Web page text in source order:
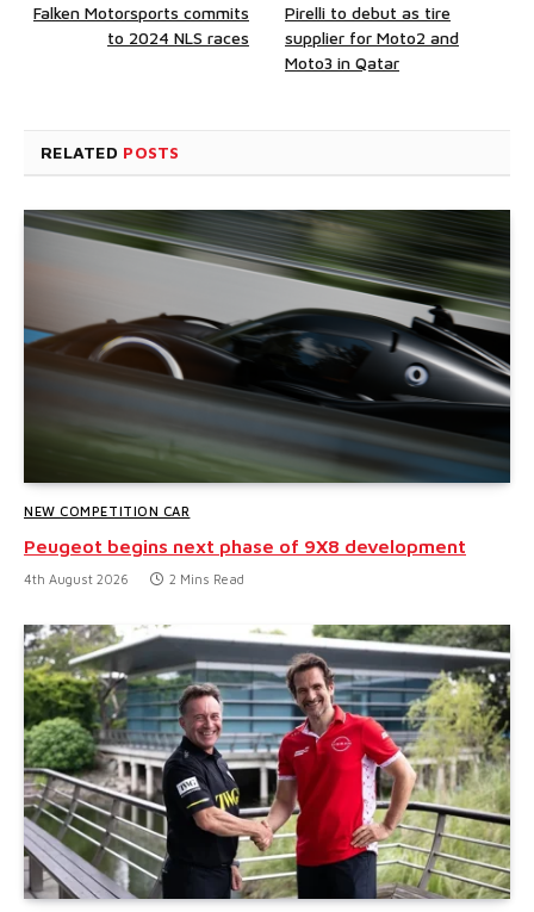
Falken Motorsports commits
to 2024 NLS races
Pirelli to debut as tire
supplier for Moto2 and
Moto3 in Qatar
RELATED POSTS
NEW COMPETITION CAR
Peugeot begins next phase of 9X8 development
4th August 2026 2 Mins Read